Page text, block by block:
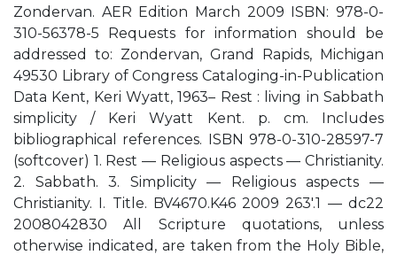
Zondervan. AER Edition March 2009 ISBN: 978-0-
310-56378-5 Requests for information should be
addressed to: Zondervan, Grand Rapids, Michigan
49530 Library of Congress Cataloging-in-Publication
Data Kent, Keri Wyatt, 1963– Rest : living in Sabbath
simplicity / Keri Wyatt Kent. p. cm. Includes
bibliographical references. ISBN 978-0-310-28597-7
(softcover) 1. Rest — Religious aspects — Christianity.
2. Sabbath. 3. Simplicity — Religious aspects —
Christianity. I. Title. BV4670.K46 2009 263'.1 — dc22
2008042830 All Scripture quotations, unless
otherwise indicated, are taken from the Holy Bible,